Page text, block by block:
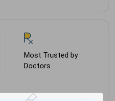
Most Trusted by
Doctors